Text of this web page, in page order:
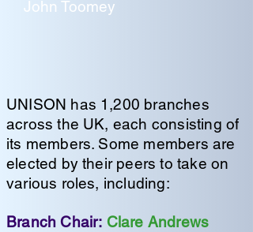
John Toomey
UNISON has 1,200 branches
across the UK, each consisting of
its members. Some members are
elected by their peers to take on
various roles, including:
Branch Chair: Clare Andrews